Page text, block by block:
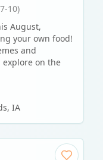
10)
August,
your own food!
and
explore on the
, IA